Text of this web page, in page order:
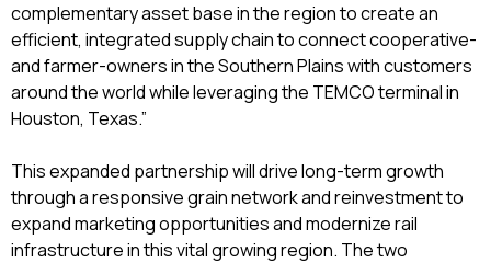
complementary asset base in the region to create an
efficient, integrated supply chain to connect cooperative-
and farmer-owners in the Southern Plains with customers
around the world while leveraging the TEMCO terminal in
Houston, Texas.”
This expanded partnership will drive long-term growth
through a responsive grain network and reinvestment to
expand marketing opportunities and modernize rail
infrastructure in this vital growing region. The two